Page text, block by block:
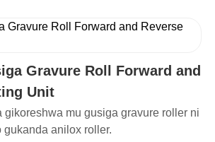
Gravure Roll Forward and
Unit
gikoreshwa mu gusiga gravure roller ni
gukanda anilox roller.